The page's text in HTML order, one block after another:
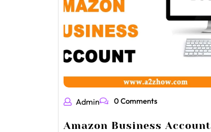
Admin 0 Comments
Amazon Business Account